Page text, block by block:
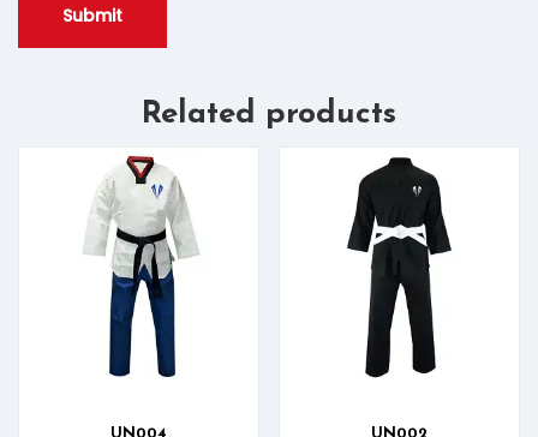
Related products
UN004 UN002